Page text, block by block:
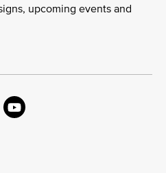
upcoming events and